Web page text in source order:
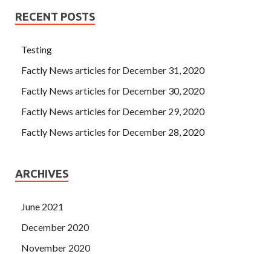
RECENT POSTS
Testing
Factly News articles for December 31, 2020
Factly News articles for December 30, 2020
Factly News articles for December 29, 2020
Factly News articles for December 28, 2020
ARCHIVES
June 2021
December 2020
November 2020